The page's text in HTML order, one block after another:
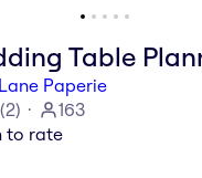
Table
Paperie
(2)
163
to rate